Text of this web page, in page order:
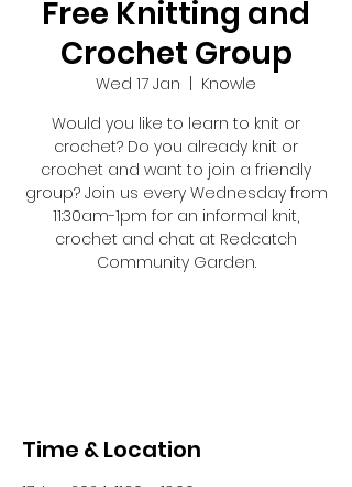
Free Knitting and
Crochet Group
Wed 17 Jan
Knowle
Would you like to learn to knit or
crochet? Do you already knit or
crochet and want to join a friendly
group? Join us every Wednesday from
11:30am-1pm for an informal knit,
crochet and chat at Redcatch
Community Garden.
Time & Location